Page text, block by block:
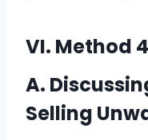
VI. Method
A.
Selling